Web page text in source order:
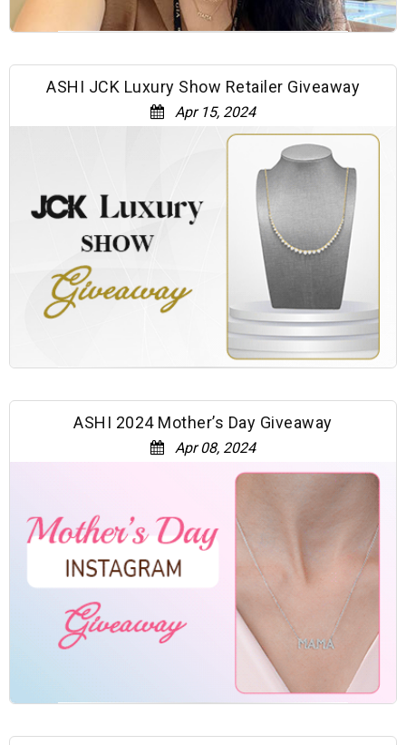
ASHI JCK Luxury Show Retailer Giveaway
Apr 15, 2024
ASHI 2024 Mother’s Day Giveaway
Apr 08, 2024